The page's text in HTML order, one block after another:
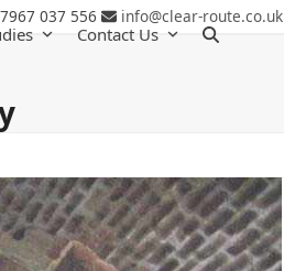
037 556 info@clear-route.co.uk
Contact Us